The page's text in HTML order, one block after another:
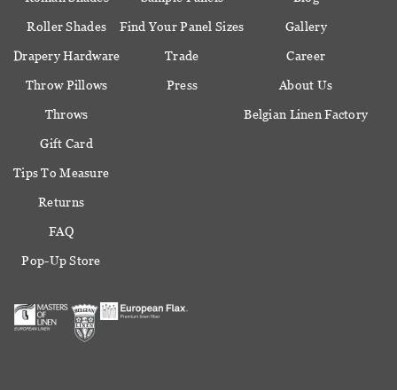
Roller Shades
Drapery Hardware
Throw Pillows
Throws
Gift Card
Find Your Panel Sizes
Trade
Press
Gallery
Career
About Us
Belgian Linen Factory
Tips To Measure
Returns
FAQ
Pop-Up Store